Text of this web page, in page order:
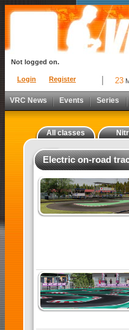
Login Register
Not logged on.
23
VRC News Events Series
All classes
Electric on-road